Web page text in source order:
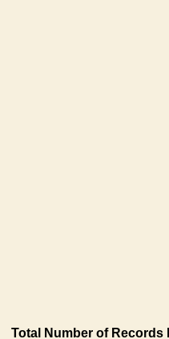
Total Number of Records